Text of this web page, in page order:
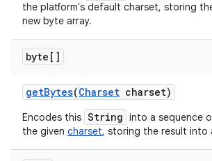
the platform's default charset, storing
new byte array.
byte[]
getBytes(Charset charset)
Encodes this String into a sequence
the given charset, storing the result into